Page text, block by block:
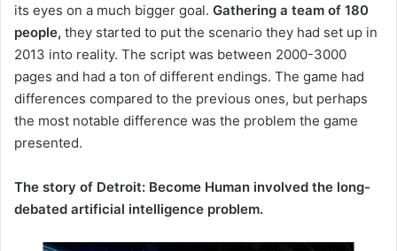
its eyes on a much bigger goal. Gathering a team of 180
people, they started to put the scenario they had set up in
2013 into reality. The script was between 2000-3000
pages and had a ton of different endings. The game had
differences compared to the previous ones, but perhaps
the most notable difference was the problem the game
presented.
The story of Detroit: Become Human involved the long-
debated artificial intelligence problem.